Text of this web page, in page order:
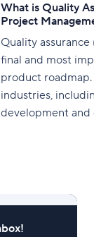
What is Quality
Project
Quality
final and most
product
industries,
development